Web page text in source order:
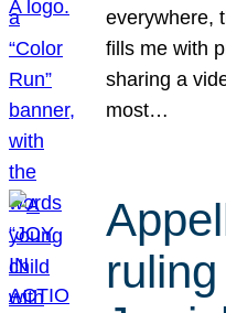
everywhere,
fills me with
sharing a
most…